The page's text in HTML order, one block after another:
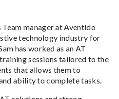
Team manager at Aventido
technology industry for
has worked as an AT
sessions tailored to the
that allows them to
ability to complete tasks.